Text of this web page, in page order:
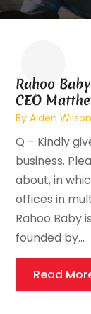
Rahoo
CEO
ByAiden Wilson
Q – Kindly
business.
about, in
offices in
Rahoo Baby
founded by...
Read